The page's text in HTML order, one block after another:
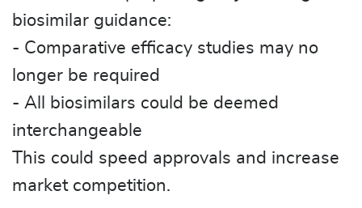
biosimilar guidance:
- Comparative efficacy studies may no
longer be required
- All biosimilars could be deemed
interchangeable
This could speed approvals and increase
market competition.